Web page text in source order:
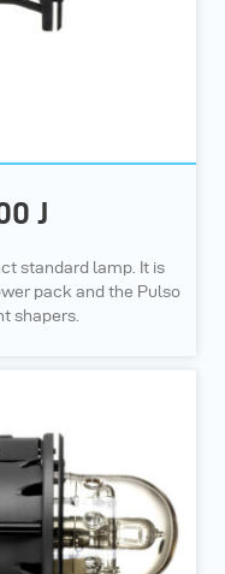
J
standard lamp. It is
pack and the Pulso
shapers.